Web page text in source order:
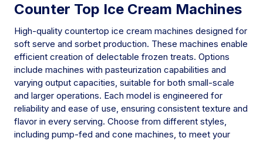
Counter Top Ice Cream Machines
High-quality countertop ice cream machines designed for
soft serve and sorbet production. These machines enable
efficient creation of delectable frozen treats. Options
include machines with pasteurization capabilities and
varying output capacities, suitable for both small-scale
and larger operations. Each model is engineered for
reliability and ease of use, ensuring consistent texture and
flavor in every serving. Choose from different styles,
including pump-fed and cone machines, to meet your